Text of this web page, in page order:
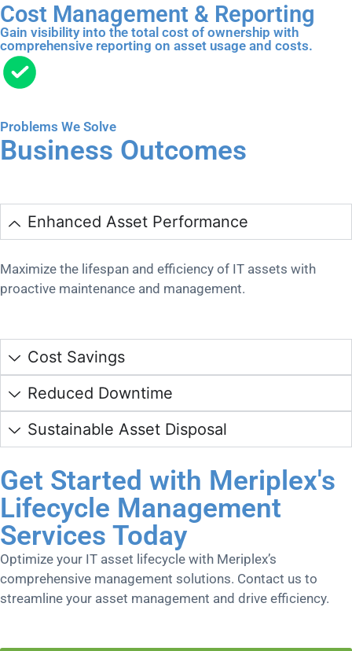
Cost Management & Reporting
Gain visibility into the total cost of ownership with
comprehensive reporting on asset usage and costs.
Problems We Solve
Business Outcomes
Enhanced Asset Performance
Maximize the lifespan and efficiency of IT assets with
proactive maintenance and management.
Cost Savings
Reduced Downtime
Sustainable Asset Disposal
Get Started with Meriplex's
Lifecycle Management
Services Today
Optimize your IT asset lifecycle with Meriplex’s
comprehensive management solutions. Contact us to
streamline your asset management and drive efficiency.